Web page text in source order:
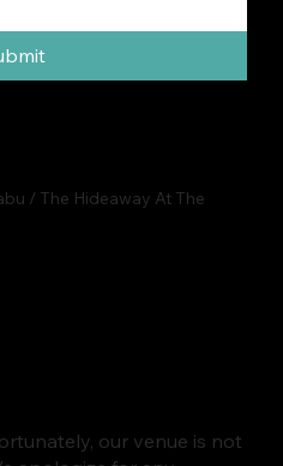
our venue is not
/ The Hideaway At The